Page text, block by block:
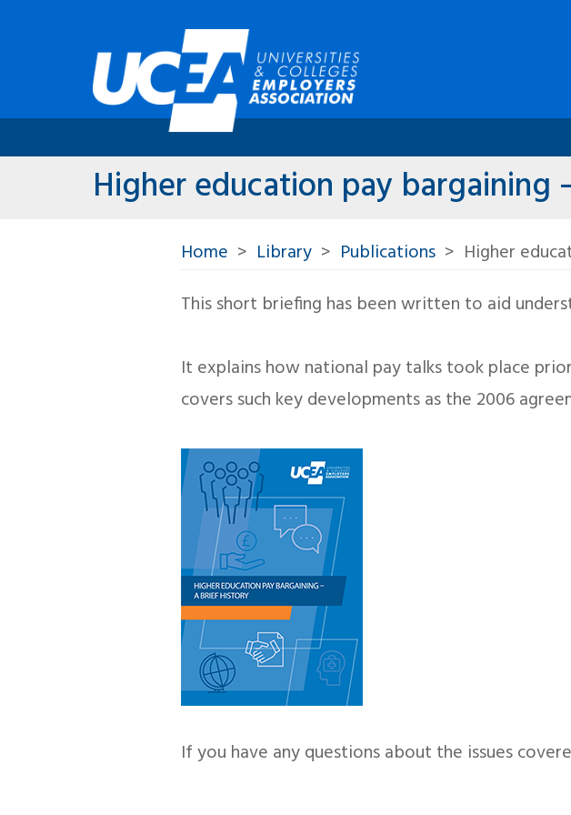
Higher education pay bargaining
Home Library Publications
Higher
This short briefing has been written to aid
It explains how national pay talks took place
covers such key developments as the 2006
If you have any questions about the issues